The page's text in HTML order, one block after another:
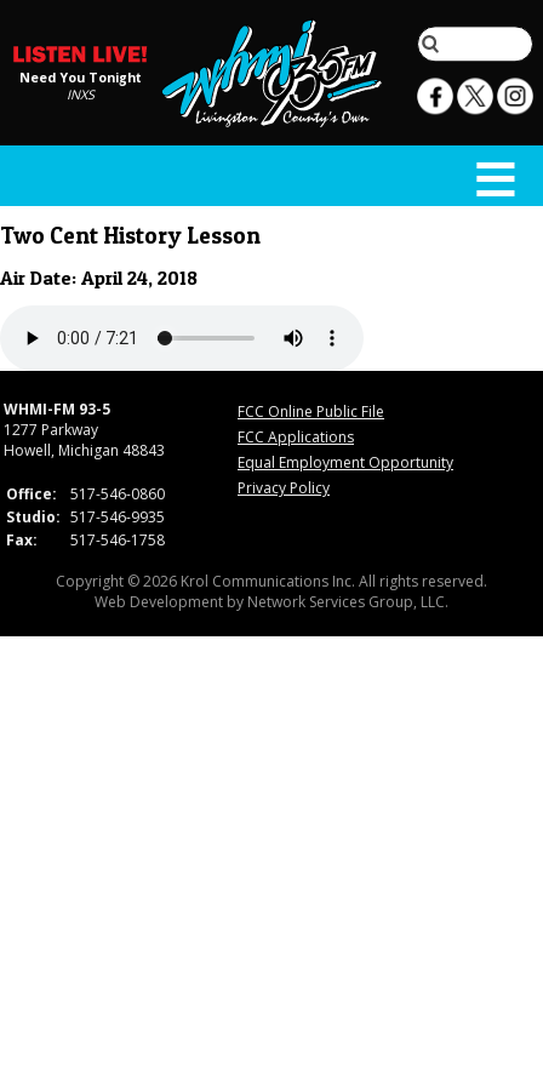
Need You Tonight
INXS
Two Cent History Lesson
Air Date: April 24, 2018
WHMI-FM 93-5
1277 Parkway
Howell, Michigan 48843
Office:
517-546-0860
Studio: 517-546-9935
Fax:
517-546-1758
FCC Online Public File
FCC Applications
Equal Employment Opportunity
Privacy Policy
Copyright © 2026 Krol Communications Inc. All rights reserved.
Web Development by Network Services Group, LLC.